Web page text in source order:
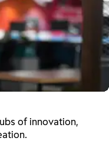
of innovation,